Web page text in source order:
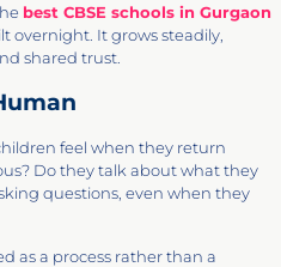
best CBSE schools in Gurgaon
overnight. It grows steadily,
shared trust.
feel when they return
Do they talk about what they
questions, even when they
as a process rather than a